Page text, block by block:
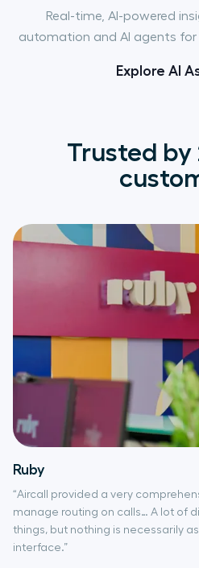
Real-time, AI-powered
automation and AI agents
Explore AI
Trusted by
Ruby
“Aircall provided a very
manage routing on calls… A lot of
things, but nothing is necessarily
interface.”